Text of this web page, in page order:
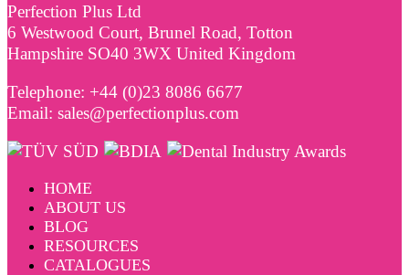
Perfection Plus Ltd
6 Westwood Court, Brunel Road, Totton
Hampshire SO40 3WX United Kingdom
Telephone: +44 (0)23 8086 6677
Email: sales@perfectionplus.com
HOME
ABOUT US
BLOG
RESOURCES
CATALOGUES